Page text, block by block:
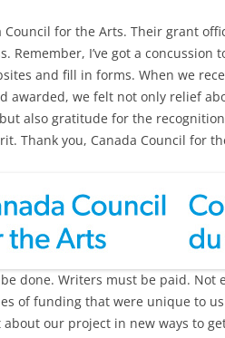
Council for the Arts. Their grant
Remember, I’ve got a
and fill in forms. When we
awarded, we felt not only relief
also gratitude for the
Thank you, Canada Council for
be done. Writers must be paid.
of funding that were unique to
our project in new ways to